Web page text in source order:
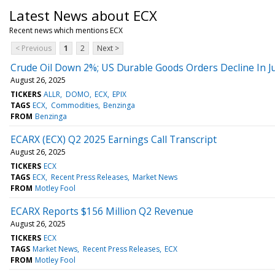
Latest News about ECX
Recent news which mentions ECX
< Previous
1 2 Next >
Crude Oil Down 2%; US Durable Goods Orders Decline In
August 26, 2025
TICKERS ALLR DOMO ECX EPIX
TAGS ECX Commodities Benzinga
FROM Benzinga
ECARX (ECX) Q2 2025 Earnings Call Transcript
August 26, 2025
TICKERS ECX
TAGS ECX Recent Press Releases Market News
FROM Motley Fool
ECARX Reports $156 Million Q2 Revenue
August 26, 2025
TICKERS ECX
TAGS Market News Recent Press Releases ECX
FROM Motley Fool